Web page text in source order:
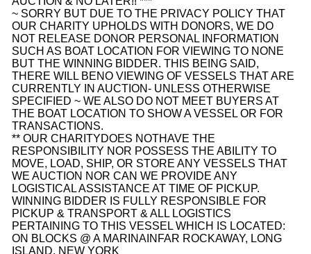
~ SORRY BUT DUE TO THE PRIVACY POLICY THAT
OUR CHARITY UPHOLDS WITH DONORS, WE DO
NOT RELEASE DONOR PERSONAL INFORMATION
SUCH AS BOAT LOCATION FOR VIEWING TO NONE
BUT THE WINNING BIDDER. THIS BEING SAID,
THERE WILL BENO VIEWING OF VESSELS THAT ARE
CURRENTLY IN AUCTION- UNLESS OTHERWISE
SPECIFIED ~ WE ALSO DO NOT MEET BUYERS AT
THE BOAT LOCATION TO SHOW A VESSEL OR FOR
TRANSACTIONS.
** OUR CHARITYDOES NOTHAVE THE
RESPONSIBILITY NOR POSSESS THE ABILITY TO
MOVE, LOAD, SHIP, OR STORE ANY VESSELS THAT
WE AUCTION NOR CAN WE PROVIDE ANY
LOGISTICAL ASSISTANCE AT TIME OF PICKUP.
WINNING BIDDER IS FULLY RESPONSIBLE FOR
PICKUP & TRANSPORT & ALL LOGISTICS
PERTAINING TO THIS VESSEL WHICH IS LOCATED:
ON BLOCKS @ A MARINA IN FAR ROCKAWAY, LONG
ISLAND, NEW YORK